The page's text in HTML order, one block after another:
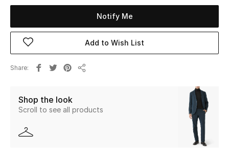
Men
Home
Fine Jewelry
Notify Me
Add to Wish List
Share
Shop the look
Scroll to see all products